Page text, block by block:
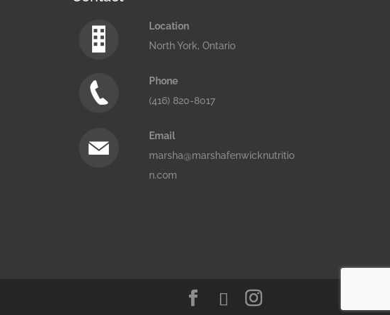
Location
North York, Ontario
Phone
(416) 820-8017
Email
marsha@marshafenwicknutritio
n.com